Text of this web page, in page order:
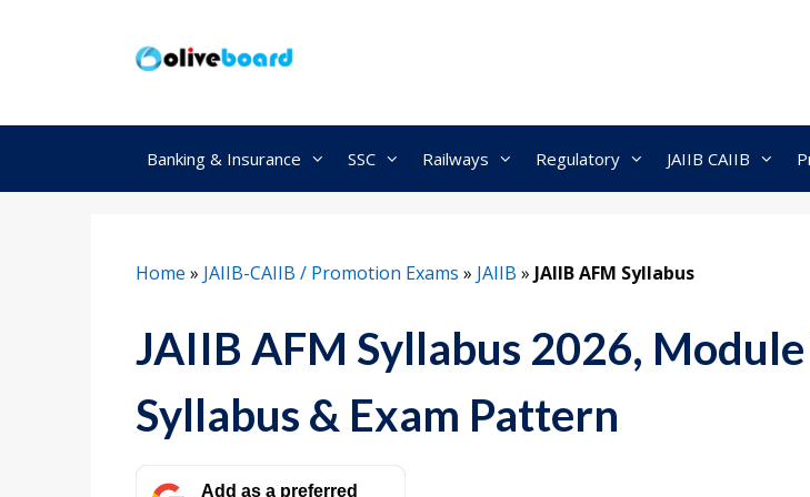
Banking & Insurance SSC Railways Regulatory JAIIB CAIIB
Home » JAIIB-CAIIB / Promotion Exams » JAIIB » JAIIB AFM Syllabus
JAIIB AFM Syllabus 2026,
Syllabus & Exam Pattern
Add as a preferred